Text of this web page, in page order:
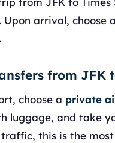
Upon arrival, choose
from JFK
choose a private
luggage, and take
traffic, this is the